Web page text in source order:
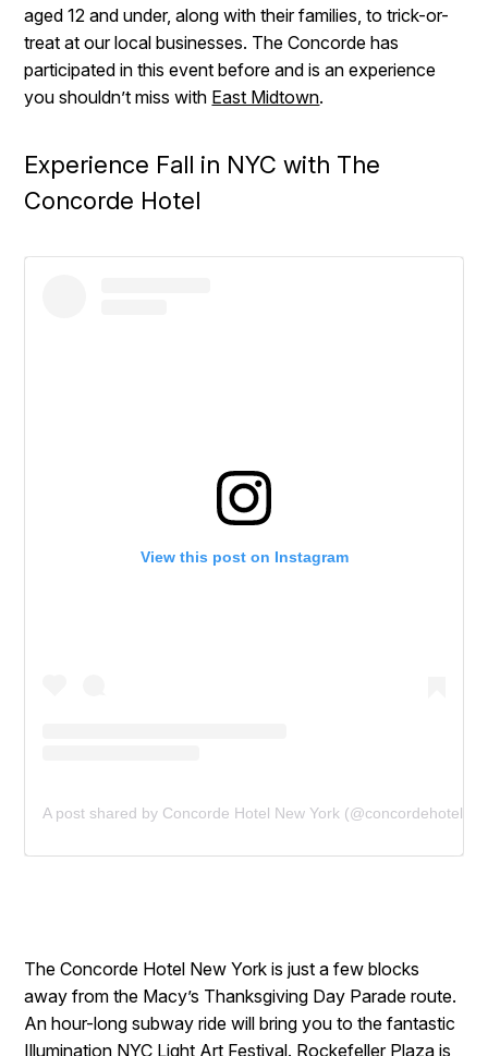
aged 12 and under, along with their families, to trick-or-
treat at our local businesses. The Concorde has
participated in this event before and is an experience
you shouldn’t miss with East Midtown.
Experience Fall in NYC with The
Concorde Hotel
View this post on Instagram
A post shared by Concorde Hotel New York
The Concorde Hotel New York is just a few blocks
away from the Macy’s Thanksgiving Day Parade route.
An hour-long subway ride will bring you to the fantastic
Illumination NYC Light Art Festival. Rockefeller Plaza is